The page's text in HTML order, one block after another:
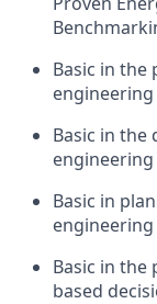
Basic in
Basic in
Basic in
Basic in the
based